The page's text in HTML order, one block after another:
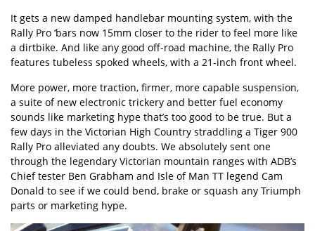
It gets a new damped handlebar mounting system, with the
Rally Pro ‘bars now 15mm closer to the rider to feel more like
a dirtbike. And like any good off-road machine, the Rally Pro
features tubeless spoked wheels, with a 21-inch front wheel.
More power, more traction, firmer, more capable suspension,
a suite of new electronic trickery and better fuel economy
sounds like marketing hype that’s too good to be true. But a
few days in the Victorian High Country straddling a Tiger 900
Rally Pro alleviated any doubts. We absolutely sent one
through the legendary Victorian mountain ranges with ADB’s
Chief tester Ben Grabham and Isle of Man TT legend Cam
Donald to see if we could bend, brake or squash any Triumph
parts or marketing hype.